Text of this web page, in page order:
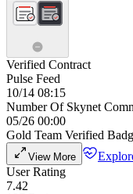
Verified Contract
Pulse Feed
10/14 08:15
Number Of Skynet
05/26 00:00
Gold Team Verified
View More
User Rating
7.42